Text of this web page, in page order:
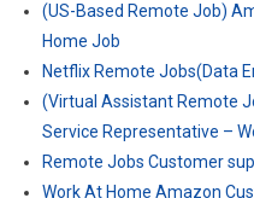
(US-Based Remote Job)
Home Job
Netflix Remote Jobs(Data
(Virtual Assistant Remote
Service Representative –
Remote Jobs Customer
Work At Home Amazon